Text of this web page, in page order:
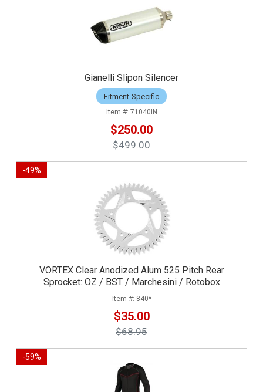
Gianelli Slipon Silencer
Fitment-Specific
71040IN
$250.00
$499.00
-49%
VORTEX Clear Anodized Alum 525 Pitch Rear
Sprocket: OZ / BST / Marchesini / Rotobox
840*
$35.00
$68.95
-59%